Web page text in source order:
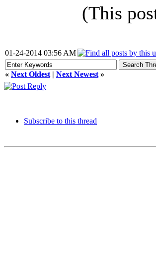
(This
01-24-2014 03:56 AM
« Next Oldest | Next Newest »
Subscribe to this thread